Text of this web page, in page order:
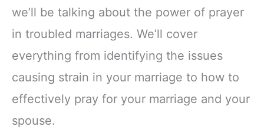
we’ll be talking about the power of prayer
in troubled marriages. We’ll cover
everything from identifying the issues
causing strain in your marriage to how to
effectively pray for your marriage and your
spouse.